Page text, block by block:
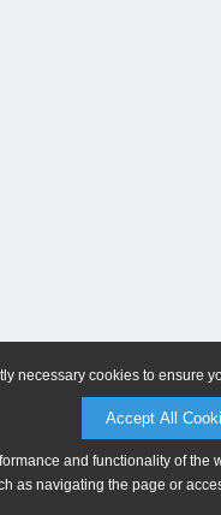
necessary cookies to ensure
Accept All
and functionality of
as navigating the page or